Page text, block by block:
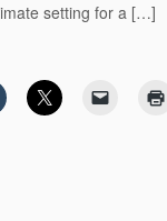
setting for a […]